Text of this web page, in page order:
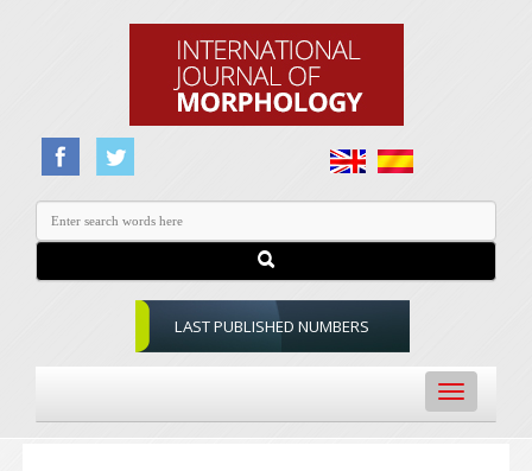
LAST PUBLISHED NUMBERS
Toggle
navigation